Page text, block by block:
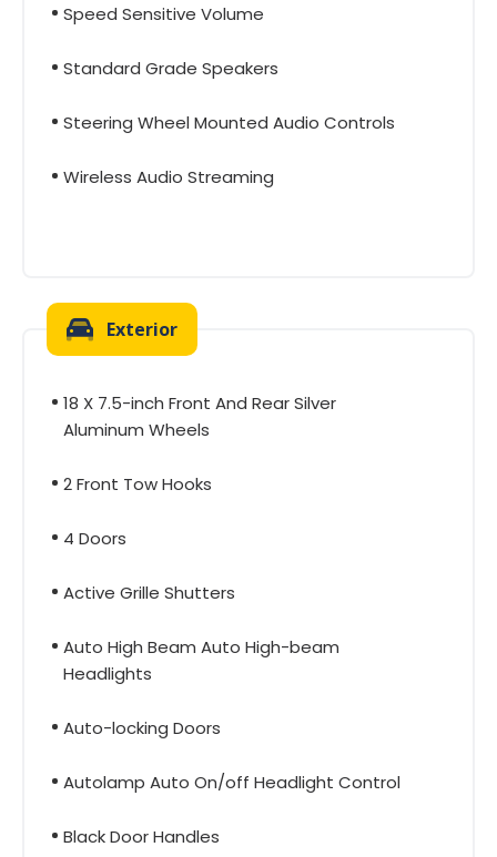
Speed Sensitive Volume
Standard Grade Speakers
Steering Wheel Mounted Audio Controls
Wireless Audio Streaming
Exterior
18 X 7.5-inch Front And Rear Silver
Aluminum Wheels
2 Front Tow Hooks
4 Doors
Active Grille Shutters
Auto High Beam Auto High-beam
Headlights
Auto-locking Doors
Autolamp Auto On/off Headlight Control
Black Door Handles